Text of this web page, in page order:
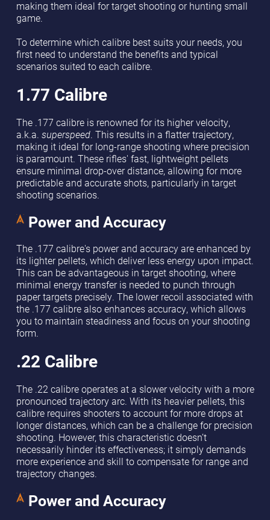
making them ideal for target shooting or hunting small
game.
To determine which calibre best suits your needs, you
first need to understand the benefits and typical
scenarios suited to each calibre.
1.77 Calibre
The .177 calibre is renowned for its higher velocity,
a.k.a. superspeed. This results in a flatter trajectory,
making it ideal for long-range shooting where precision
is paramount. These rifles' fast, lightweight pellets
ensure minimal drop-over distance, allowing for more
predictable and accurate shots, particularly in target
shooting scenarios.
Power and Accuracy
The .177 calibre's power and accuracy are enhanced by
its lighter pellets, which deliver less energy upon impact.
This can be advantageous in target shooting, where
minimal energy transfer is needed to punch through
paper targets precisely. The lower recoil associated with
the .177 calibre also enhances accuracy, which allows
you to maintain steadiness and focus on your shooting
form.
.22 Calibre
The .22 calibre operates at a slower velocity with a more
pronounced trajectory arc. With its heavier pellets, this
calibre requires shooters to account for more drops at
longer distances, which can be a challenge for precision
shooting. However, this characteristic doesn’t
necessarily hinder its effectiveness; it simply demands
more experience and skill to compensate for range and
trajectory changes.
Power and Accuracy